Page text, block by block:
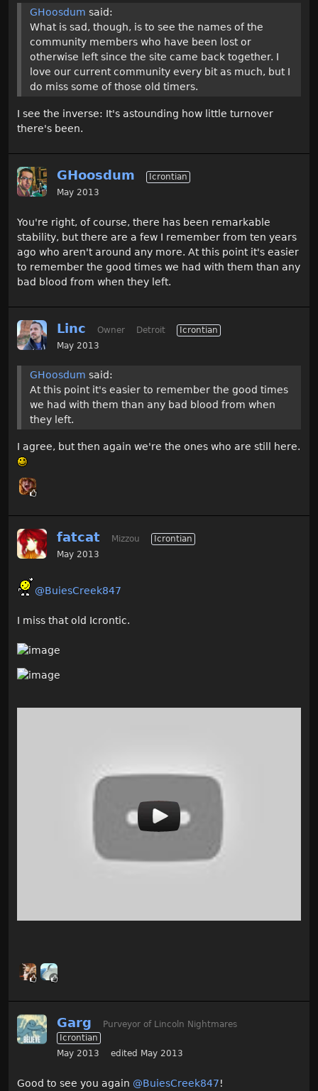
GHoosdum said:
What is sad, though, is to see the names of the
community members who have been lost or
otherwise left since the site came back together. I
love our current community every bit as much, but I
do miss some of those old timers.
I see the inverse: It's astounding how little turnover
there's been.
GHoosdum
Icrontian
May 2013
You're right, of course, there has been remarkable
stability, but there are a few I remember from ten years
ago who aren't around any more. At this point it's easier
to remember the good times we had with them than any
bad blood from when they left.
Linc Owner Detroit
Icrontian
May 2013
GHoosdum said:
At this point it's easier to remember the good times
we had with them than any bad blood from when
they left.
I agree, but then again we're the ones who are still here.
fatcat Mizzou
Icrontian
May 2013
@BuiesCreek847
I miss that old Icrontic.
Garg
Purveyor of Lincoln Nightmares
Icrontian
May 2013
edited May 2013
Good to see you again @BuiesCreek847!